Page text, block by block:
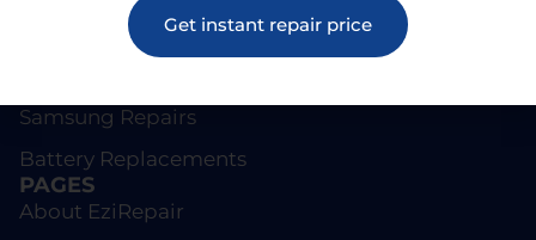
Screen Repairs
Samsung Repairs
Battery Replacements
PAGES
About EziRepair
Get instant repair price